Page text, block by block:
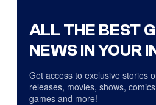
ALL THE BEST
NEWS IN YOUR
Get access to exclusive stories
releases, movies, shows,
games and more!